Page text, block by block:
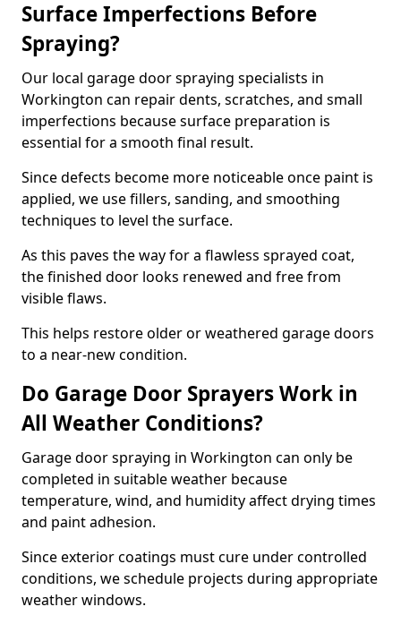
Surface Imperfections Before
Spraying?
Our local garage door spraying specialists in
Workington can repair dents, scratches, and small
imperfections because surface preparation is
essential for a smooth final result.
Since defects become more noticeable once paint is
applied, we use fillers, sanding, and smoothing
techniques to level the surface.
As this paves the way for a flawless sprayed coat,
the finished door looks renewed and free from
visible flaws.
This helps restore older or weathered garage doors
to a near-new condition.
Do Garage Door Sprayers Work in
All Weather Conditions?
Garage door spraying in Workington can only be
completed in suitable weather because
temperature, wind, and humidity affect drying times
and paint adhesion.
Since exterior coatings must cure under controlled
conditions, we schedule projects during appropriate
weather windows.